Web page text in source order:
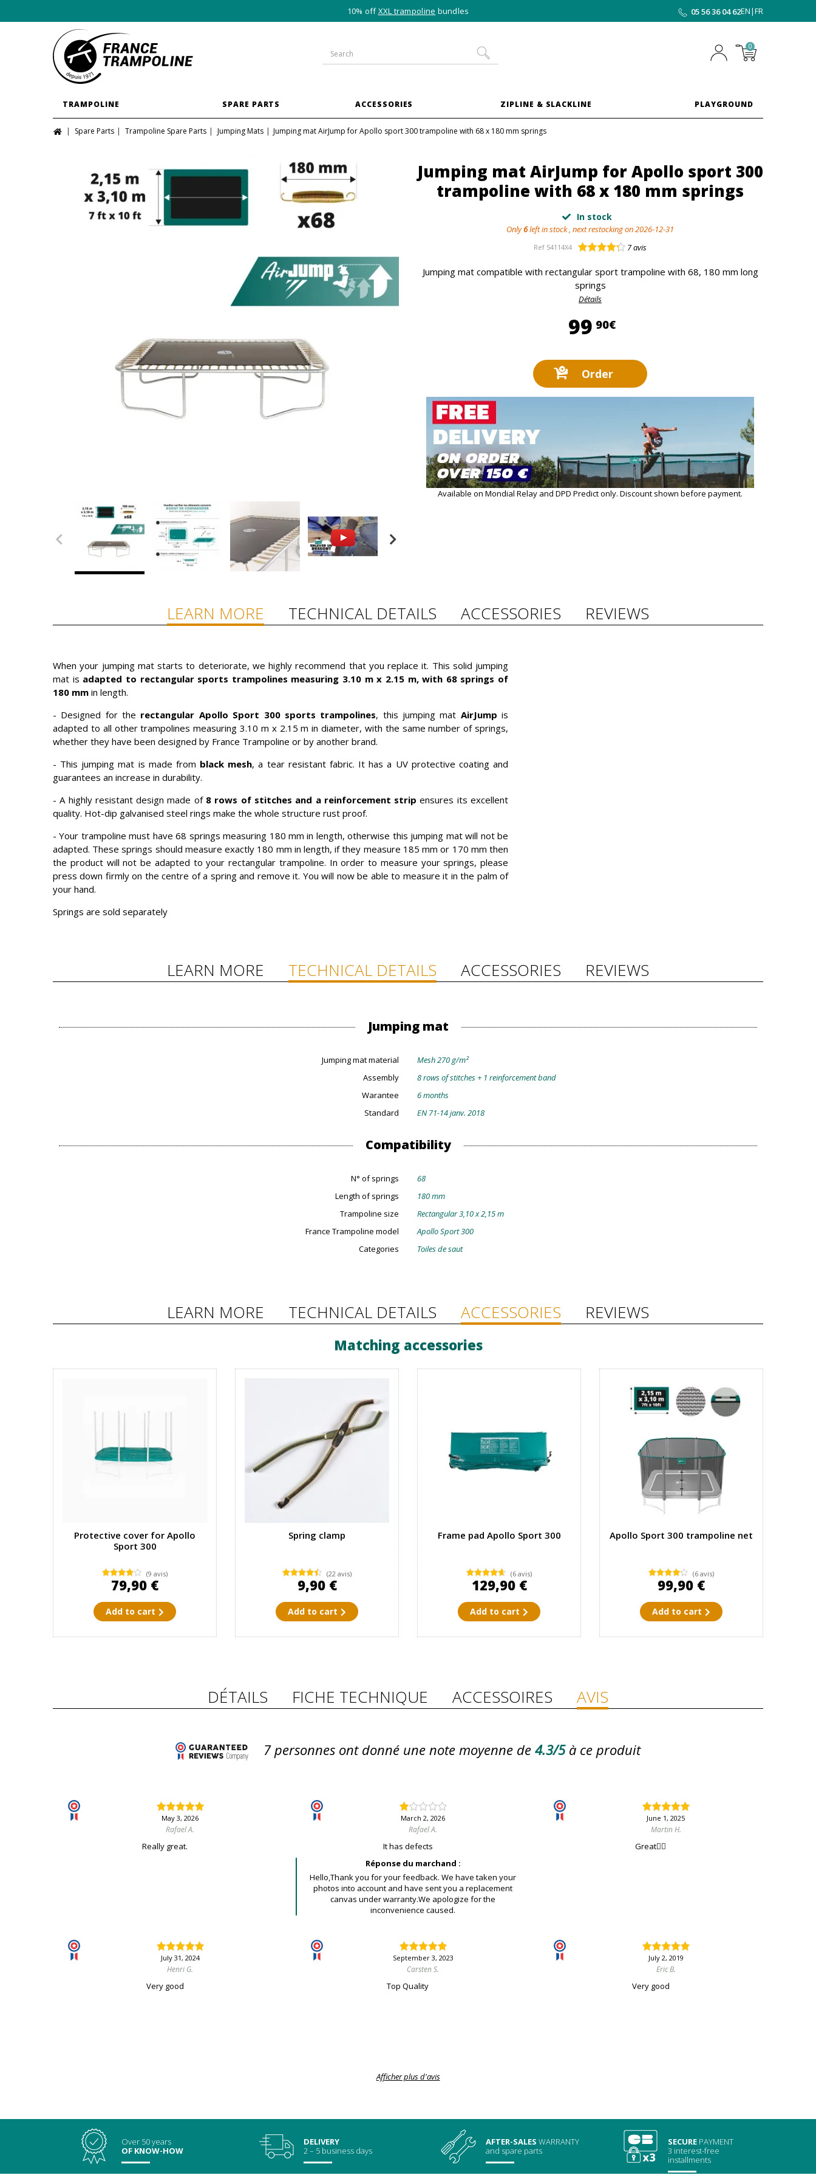
10% offXXL trampoline bundles 05 56 36 04 62EN|FR
0
TRAMPOLINE SPARE PARTS ACCESSORIES ZIPLINE & SLACKLINE PLAYGROUND
Spare Parts Trampoline Spare Parts Jumping Mats Jumping mat AirJump for Apollo sport 300 trampoline with 68 x 180 mm springs
Jumping mat AirJump for Apollo sport 300
trampoline with 68 x 180 mm springs
In stock
Only6left in stock , next restocking on 2026-12-31
Ref 54114X4 7avis
Jumping mat compatible with rectangular sport trampoline with 68, 180 mm long
springs
Détails
99 90€99,90 €
Order
Available on Mondial Relay and DPD Predict only. Discount shown before payment.
LEARN MORE TECHNICAL DETAILS ACCESSORIES REVIEWS
When your jumping mat starts to deteriorate, we highly recommend that you replace it. This solid jumping
mat is adapted to rectangular sports trampolines measuring 3.10 m x 2.15 m, with 68 springs of
180 mm in length.
- Designed for the rectangular Apollo Sport 300 sports trampolines, this jumping mat AirJump is
adapted to all other trampolines measuring 3.10 m x 2.15 m in diameter, with the same number of springs,
whether they have been designed by France Trampoline or by another brand.
- This jumping mat is made from black mesh, a tear resistant fabric. It has a UV protective coating and
guarantees an increase in durability.
- A highly resistant design made of 8 rows of stitches and a reinforcement strip ensures its excellent
quality. Hot-dip galvanised steel rings make the whole structure rust proof.
- Your trampoline must have 68 springs measuring 180 mm in length, otherwise this jumping mat will not be
adapted. These springs should measure exactly 180 mm in length, if they measure 185 mm or 170 mm then
the product will not be adapted to your rectangular trampoline. In order to measure your springs, please
press down firmly on the centre of a spring and remove it. You will now be able to measure it in the palm of
your hand.
Springs are sold separately
LEARN MORE TECHNICAL DETAILS ACCESSORIES REVIEWS
Jumping mat
Jumping mat material
Mesh 270 g/m²
Assembly
8 rows of stitches + 1 reinforcement band
Warantee
6 months
Standard
EN 71-14 janv. 2018
Compatibility
N° of springs
68
Length of springs
180 mm
Trampoline size
Rectangular 3,10 x 2,15 m
France Trampoline model
Apollo Sport 300
Categories
Toiles de saut
LEARN MORE TECHNICAL DETAILS ACCESSORIES REVIEWS
Matching accessories
Protective cover for Apollo
Sport 300
(9 avis)
79,90 €
Add to cart
Spring clamp
(22 avis)
9,90 €
Add to cart
Frame pad Apollo Sport 300
(6 avis)
129,90 €
Add to cart
Apollo Sport 300 trampoline net
(6 avis)
99,90 €
Add to cart
DÉTAILS FICHE TECHNIQUE ACCESSOIRES AVIS
7personnes ont donné une note moyenne de 4.3/5 à ce produit
May 3, 2026
Rafael A.
Really great.
March 2, 2026
Rafael A.
It has defects
Réponse du marchand :
Hello,Thank you for your feedback. We have taken your
photos into account and have sent you a replacement
canvas under warranty.We apologize for the
inconvenience caused.
June 1, 2025
Martin H.
Great👍🏻
July 31, 2024
Henri G.
Very good
September 3, 2023
Carsten S.
Top Quality
July 2, 2019
Eric B.
Very good
Afficher plus d'avis
Over 50 years
OF KNOW-HOW
DELIVERY
2 – 5 business days
AFTER-SALES WARRANTY
and spare parts
SECURE PAYMENT
3 interest-free
installments